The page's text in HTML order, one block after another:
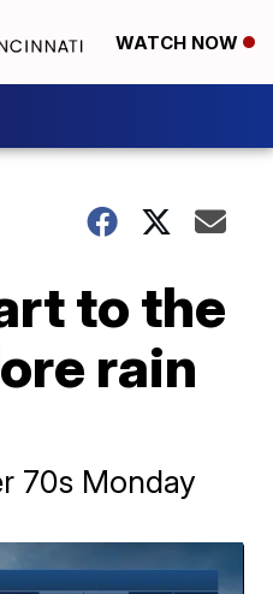
WATCH NOW
to the
rain
70s Monday